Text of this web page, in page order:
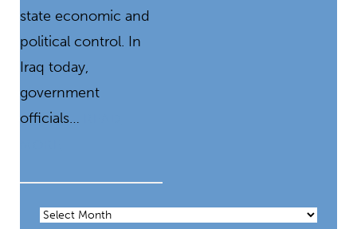
state economic and
political control. In
Iraq today,
government
officials…
Archives